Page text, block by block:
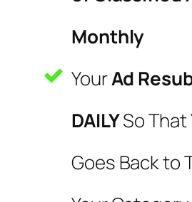
Monthly
YourAd
DAILYSo That
Goes Back to